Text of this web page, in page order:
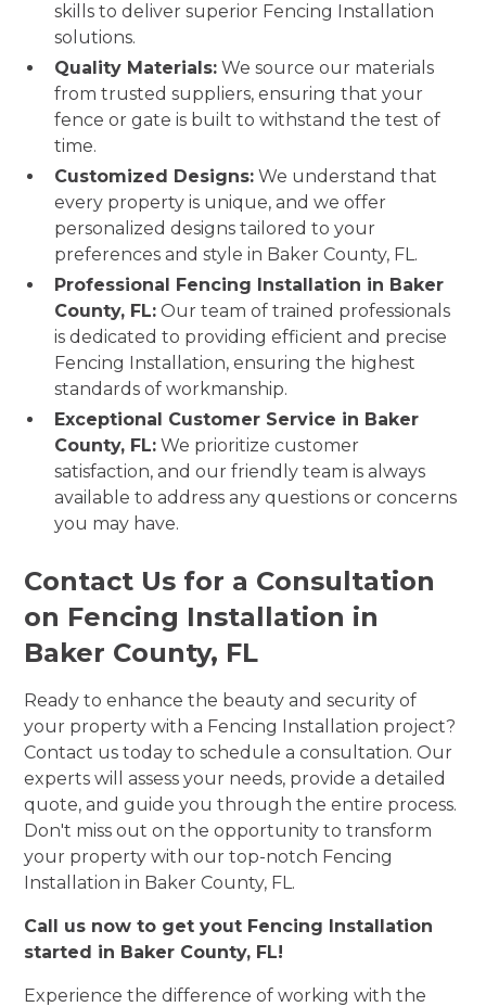
skills to deliver superior Fencing Installation
solutions.
Quality Materials: We source our materials
from trusted suppliers, ensuring that your
fence or gate is built to withstand the test of
time.
Customized Designs: We understand that
every property is unique, and we offer
personalized designs tailored to your
preferences and style in Baker County, FL.
Professional Fencing Installation in Baker
County, FL: Our team of trained professionals
is dedicated to providing efficient and precise
Fencing Installation, ensuring the highest
standards of workmanship.
Exceptional Customer Service in Baker
County, FL: We prioritize customer
satisfaction, and our friendly team is always
available to address any questions or concerns
you may have.
Contact Us for a Consultation
on Fencing Installation in
Baker County, FL
Ready to enhance the beauty and security of
your property with a Fencing Installation project?
Contact us today to schedule a consultation. Our
experts will assess your needs, provide a detailed
quote, and guide you through the entire process.
Don't miss out on the opportunity to transform
your property with our top-notch Fencing
Installation in Baker County, FL.
Call us now to get yout Fencing Installation
started in Baker County, FL!
Experience the difference of working with the